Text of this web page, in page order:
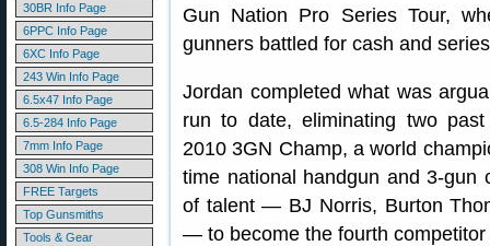
30BR Info Page
6PPC Info Page
6XC Info Page
243 Win Info Page
6.5x47 Info Page
6.5-284 Info Page
7mm Info Page
308 Win Info Page
FREE Targets
Top Gunsmiths
Tools & Gear
Gun Nation Pro Series Tour,
gunners battled for cash and
Jordan completed what was
run to date, eliminating two
2010 3GN Champ, a world
time national handgun and 3-gun
of talent — BJ Norris, Burton
— to become the fourth